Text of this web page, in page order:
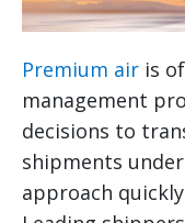
Premium air is
management
decisions to
shipments
approach